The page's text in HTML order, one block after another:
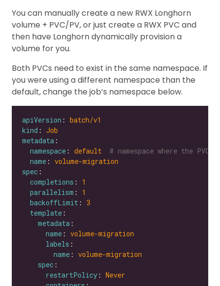
You can manually create a new RWX Longhorn
volume + PVC/PV, or just create a RWX PVC and
then have Longhorn dynamically provision a
volume for you.
Both PVCs need to exist in the same namespace. If
you were using a different namespace than the
default, change the job’s namespace below.
apiVersion : batch/v1
kind : Job
metadata
namespace : default
# namespace where the
name : volume-migration
spec
completions : 1
parallelism : 1
backoffLimit : 3
template
metadata
name : volume-migration
labels
name : volume-migration
spec
restartPolicy : Never